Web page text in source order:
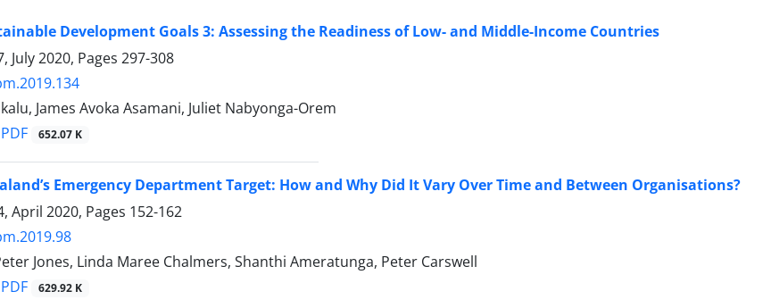
Development Goals 3: Assessing the Readiness of Low- and Middle-Income Countries
July 2020, Pages 297-308
James Avoka Asamani, Juliet Nabyonga-Orem
PDF 652.07 K
Emergency Department Target: How and Why Did It Vary Over Time and Between Organisations?
April 2020, Pages 152-162
Jones, Linda Maree Chalmers, Shanthi Ameratunga, Peter Carswell
PDF 629.92 K